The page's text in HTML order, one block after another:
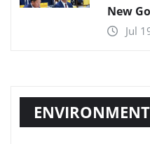
New
Jul
ENVIRONMENT